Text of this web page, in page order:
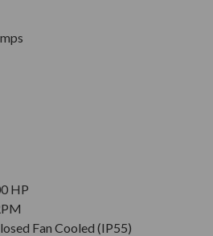
HP
Fan Cooled (IP55)